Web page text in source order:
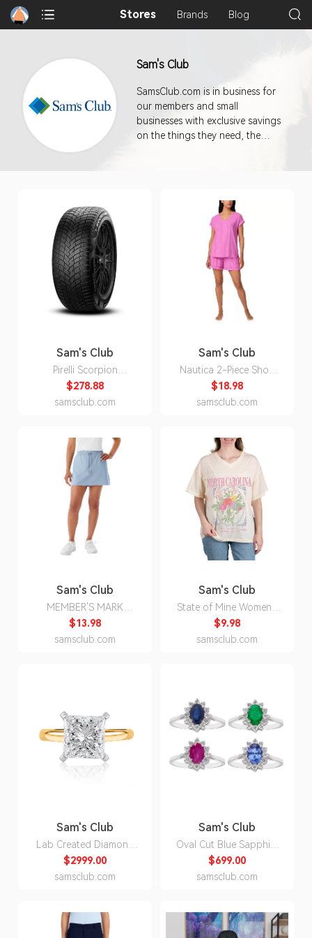
Stores Brands Blog
Sam's Club
SamsClub.com is in business for
our members and small
businesses with exclusive savings
on the things they need, the
Sam's Club
Pirelli Scorpion
WeatherActive -
255/55R19/XL 111W
Tire
$278.88
samsclub.com
Sam's Club
Nautica 2-Piece Short
Sleeve Top and Pant PJ
Set:- Fuchsia, M
$18.98
samsclub.com
Sam's Club
MEMBER'S MARK
TRAVEL SKORT - BLUE
3XL:- Blue, 3XL
$13.98
samsclub.com
Sam's Club
State of Mine Women's
Bouquet State T-Shirt -
North Carolina S:- North
Carolina, S
$9.98
samsclub.com
Sam's Club
Lab Created Diamond
Princess Cut Solitaire
Ring in 18K Yellow
Gold:- 18K Yellow Gold,
$2999.00
samsclub.com
Sam's Club
Oval Cut Blue Sapphire
& 0.23 CT. T. W.
Diamond Halo Ring in
14K Gold:- Ruby, 5
$699.00
samsclub.com